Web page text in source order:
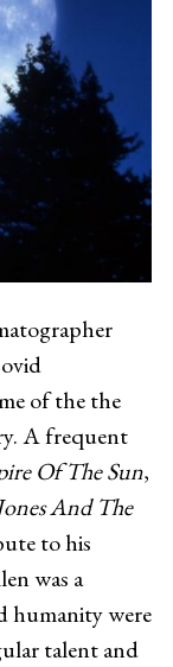
of the the
A frequent
Of The Sun,
And The
to his
was a
humanity were
talent and